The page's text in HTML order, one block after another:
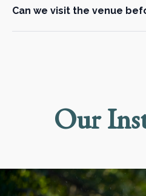
Can we visit the venue
Our